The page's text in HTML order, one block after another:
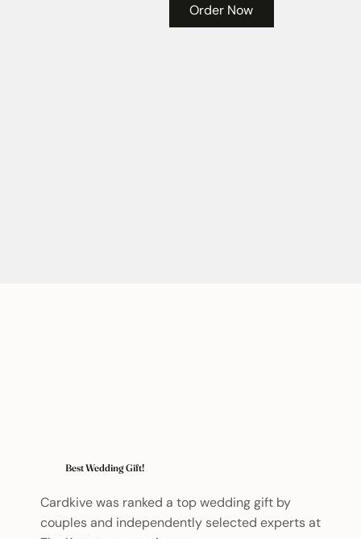
Order Now
Best Wedding Gift!
Cardkive was ranked a top wedding gift by
couples and independently selected experts at